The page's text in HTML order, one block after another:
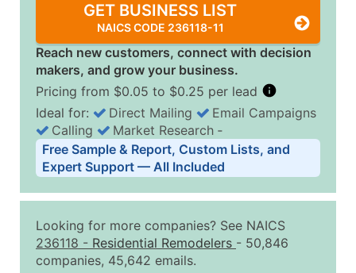
GET BUSINESS LIST
NAICS CODE 236118-11
Reach new customers, connect with decision
makers, and grow your business.
Pricing from $0.05 to $0.25 per lead
Business List Pricing Tiers
Quantity of Records Price Per Record
2,501 - 10,000
$0.15
Up to
10,001 - 25,000
$0.12
Ideal for: Direct Mailing
Email Campaigns
Calling
Market Research ‐
Free Sample & Report, Custom Lists, and
Expert Support — All Included
Looking for more companies? See NAICS
236118 - Residential Remodelers - 50,846
companies, 45,642 emails.